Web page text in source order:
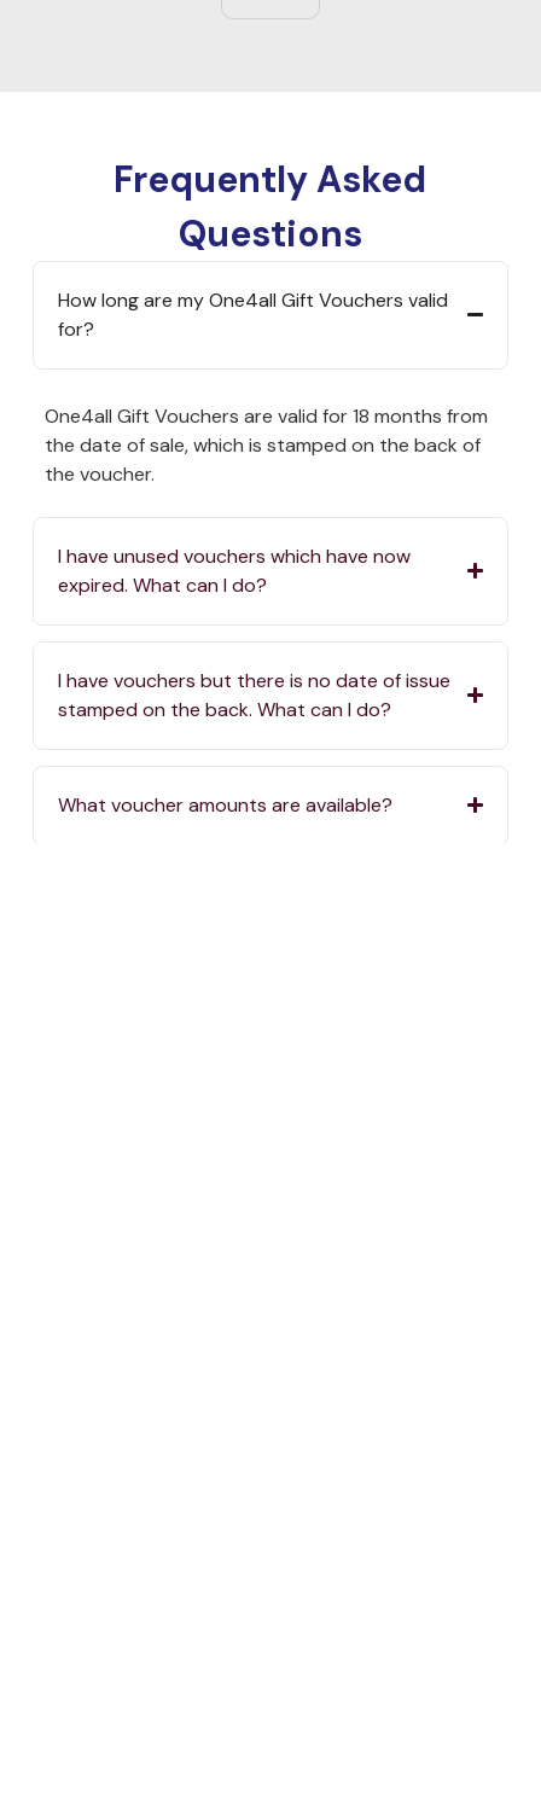
Frequently Asked
Questions
How long are my One4all Gift Vouchers valid
for?
One4all Gift Vouchers are valid for 18 months from
the date of sale, which is stamped on the back of
the voucher.
I have unused vouchers which have now
expired. What can I do?
I have vouchers but there is no date of issue
stamped on the back. What can I do?
What voucher amounts are available?